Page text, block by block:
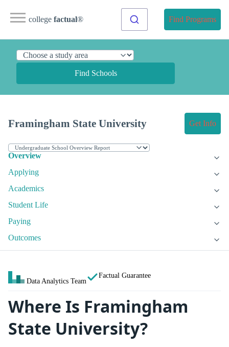
college factual® Find Programs
Find Schools
Framingham State University Get Info
Overview
Applying
Academics
Student Life
Paying
Outcomes
Data Analytics Team
Factual Guarantee
Where Is Framingham
State University?